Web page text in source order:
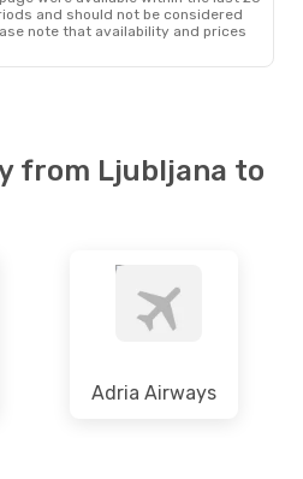
and should not be considered
note that availability and prices
from Ljubljana to
Adria Airways